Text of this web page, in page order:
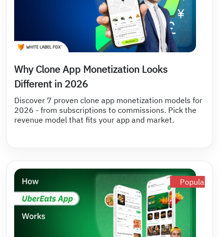
Why Clone App Monetization Looks
Different in 2026
Discover 7 proven clone app monetization models for
2026 - from subscriptions to commissions. Pick the
revenue model that fits your app and market.
Popular